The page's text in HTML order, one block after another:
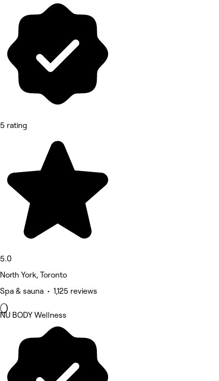
5 rating
5.0
North York, Toronto
Spa & sauna • 1,125 reviews
NU BODY Wellness